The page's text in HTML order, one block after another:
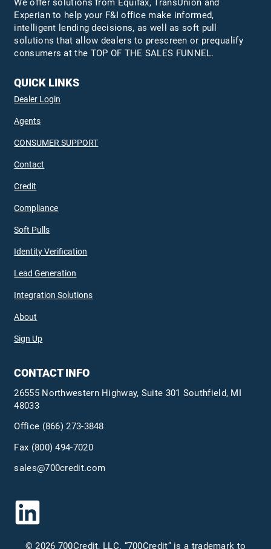
Experian to help your F&I office make informed,
intelligent lending decisions, as well as soft pull
solutions that allow dealers to prescreen or prequalify
consumers at the TOP OF THE SALES FUNNEL.
QUICK LINKS
Dealer Login
Agents
CONSUMER SUPPORT
Contact
Credit
Compliance
Soft Pulls
Identity Verification
Lead Generation
Integration Solutions
About
Sign Up
CONTACT INFO
26555 Northwestern Highway, Suite 301 Southfield, MI
48033
Office (866) 273-3848
Fax (800) 494-7020
sales@700credit.com
© 2026 700Credit, LLC. “700Credit” is a trademark to